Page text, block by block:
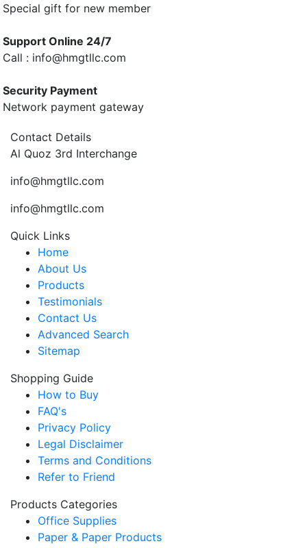
Special gift for new member
Support Online 24/7
Call : info@hmgtllc.com
Security Payment
Network payment gateway
Contact Details
Al Quoz 3rd Interchange
info@hmgtllc.com
info@hmgtllc.com
Quick Links
Home
About Us
Products
Testimonials
Contact Us
Advanced Search
Sitemap
Shopping Guide
How to Buy
FAQ's
Privacy Policy
Legal Disclaimer
Terms and Conditions
Refer to Friend
Products Categories
Office Supplies
Paper & Paper Products